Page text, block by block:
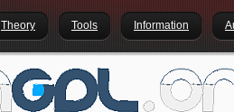
Theory Tools Information